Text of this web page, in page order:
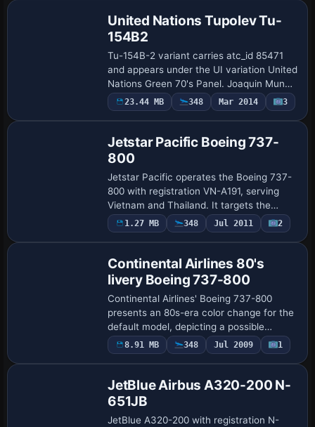
United Nations Tupolev Tu-
154B2
Tu-154B-2 variant carries atc_id 85471
and appears under the UI variation United
Nations Green 70's Panel. Joaquin Munoz
authors the work, and the arrangement
emphasizes a United Nations identity w…
23.44 MB 348 Mar 2014 3
Jetstar Pacific Boeing 737-
800
Jetstar Pacific operates the Boeing 737-
800 with registration VN-A191, serving
Vietnam and Thailand. It targets the
standard B737-800 model and defines a
UI variation Jetstar Pacific - VN-A191,
1.27 MB 348 Jul 2011 2
Continental Airlines 80's
livery Boeing 737-800
Continental Airlines' Boeing 737-800
presents an 80s-era color change for the
default model, depicting a possible
service appearance from that decade,
with a splash screen included and credits
8.91 MB 348 Jul 2009 1
JetBlue Airbus A320-200 N-
651JB
JetBlue A320-200 with registration N-